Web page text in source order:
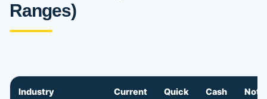
Ranges)
Industry
Current
Quick
Cash